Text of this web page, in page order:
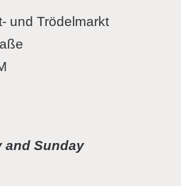
und Trödelmarkt
and Sunday